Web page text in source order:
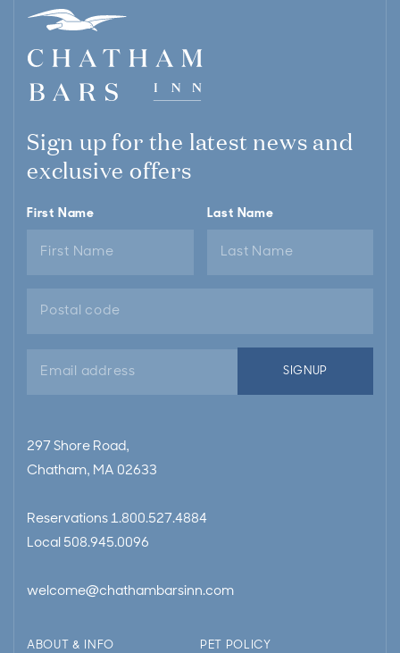
Sign up for the latest news and
exclusive offers
First Name Last Name
SIGNUP
297 Shore Road,
Chatham, MA 02633
Reservations 1.800.527.4884
Local 508.945.0096
welcome@chathambarsinn.com
ABOUT & INFO PET POLICY